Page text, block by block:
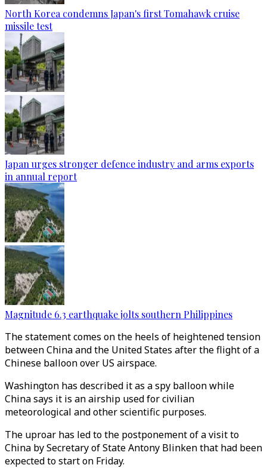
North Korea condemns Japan's first Tomahawk cruise
missile test
Japan urges stronger defence industry and arms exports
in annual report
Magnitude 6.3 earthquake jolts southern Philippines
The statement comes on the heels of heightened tension
between China and the United States after the flight of a
Chinese balloon over US airspace.
Washington has described it as a spy balloon while
China says it is an airship used for civilian
meteorological and other scientific purposes.
The uproar has led to the postponement of a visit to
China by Secretary of State Antony Blinken that had been
expected to start on Friday.